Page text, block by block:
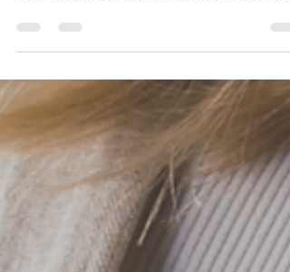
This is the part 4 of a 4 part series that you
Email...